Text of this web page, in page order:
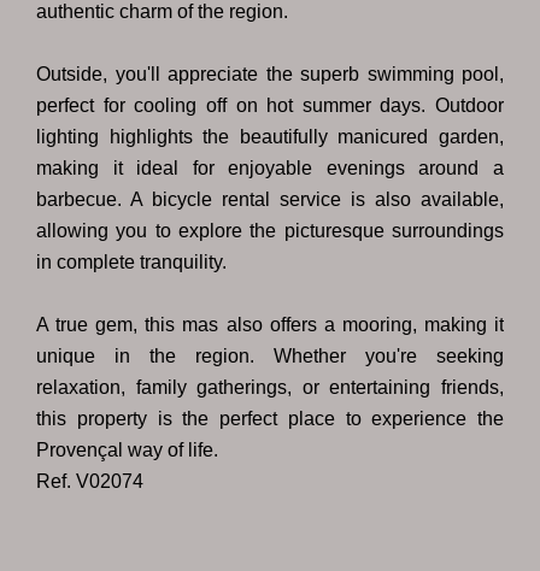
authentic charm of the region.
Outside, you'll appreciate the superb swimming pool,
perfect for cooling off on hot summer days. Outdoor
lighting highlights the beautifully manicured garden,
making it ideal for enjoyable evenings around a
barbecue. A bicycle rental service is also available,
allowing you to explore the picturesque surroundings
in complete tranquility.
A true gem, this mas also offers a mooring, making it
unique in the region. Whether you're seeking
relaxation, family gatherings, or entertaining friends,
this property is the perfect place to experience the
Provençal way of life.
Ref. V02074